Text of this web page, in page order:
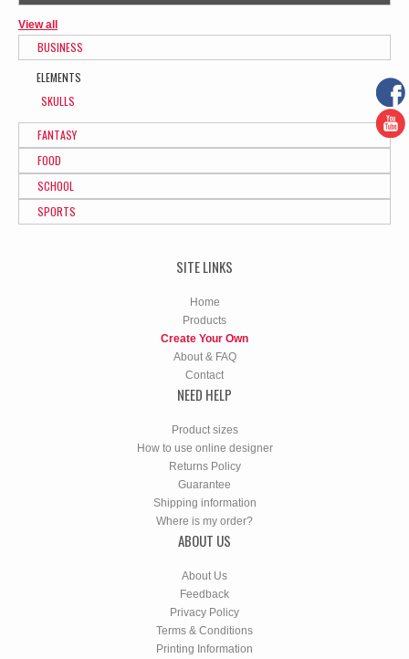
View all
BUSINESS
ELEMENTS
SKULLS
FANTASY
FOOD
SCHOOL
SPORTS
SITE LINKS
Home
Products
Create Your Own
About & FAQ
Contact
NEED HELP
Product sizes
How to use online designer
Returns Policy
Guarantee
Shipping information
Where is my order?
ABOUT US
About Us
Feedback
Privacy Policy
Terms & Conditions
Printing Information